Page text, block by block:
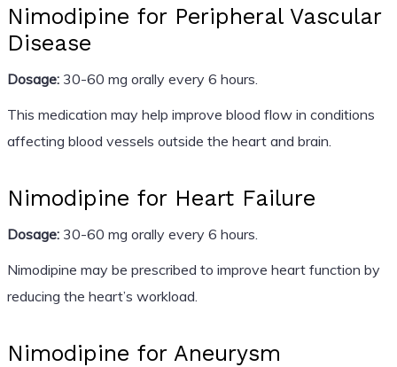
Nimodipine for Peripheral Vascular
Disease
Dosage:30-60 mg orally every 6 hours.
This medication may help improve blood flow in conditions
affecting blood vessels outside the heart and brain.
Nimodipine for Heart Failure
Dosage:30-60 mg orally every 6 hours.
Nimodipine may be prescribed to improve heart function by
reducing the heart’s workload.
Nimodipine for Aneurysm